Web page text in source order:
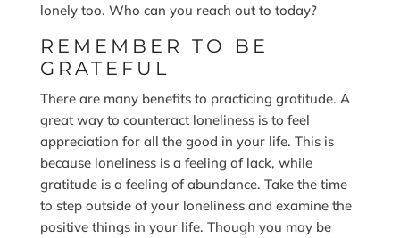
lonely too. Who can you reach out to today?
REMEMBER TO BE
GRATEFUL
There are many benefits to practicing gratitude. A
great way to counteract loneliness is to feel
appreciation for all the good in your life. This is
because loneliness is a feeling of lack, while
gratitude is a feeling of abundance. Take the time
to step outside of your loneliness and examine the
positive things in your life. Though you may be